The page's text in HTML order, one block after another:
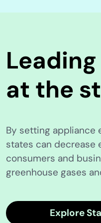
at the
By setting appliance
states can decrease
consumers and
greenhouse gases
Explore